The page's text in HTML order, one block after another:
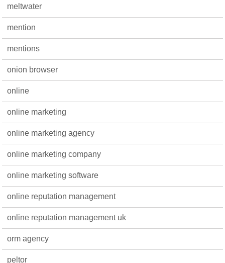
meltwater
mention
mentions
onion browser
online
online marketing
online marketing agency
online marketing company
online marketing software
online reputation management
online reputation management uk
orm agency
peltor